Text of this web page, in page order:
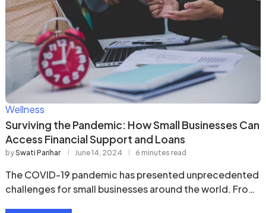
Wellness
Surviving the Pandemic: How Small Businesses Can
Access Financial Support and Loans
bySwati Parihar June 14, 2024 6 minutes read
The COVID-19 pandemic has presented unprecedented
challenges for small businesses around the world. From